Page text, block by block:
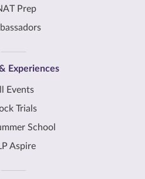
Prep
Experiences
Events
Trials
School
Aspire